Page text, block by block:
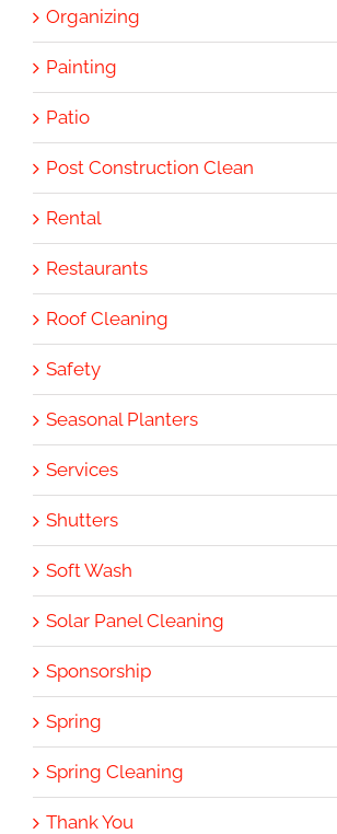
Organizing
Painting
Patio
Post Construction Clean
Rental
Restaurants
Roof Cleaning
Safety
Seasonal Planters
Services
Shutters
Soft Wash
Solar Panel Cleaning
Sponsorship
Spring
Spring Cleaning
Thank You